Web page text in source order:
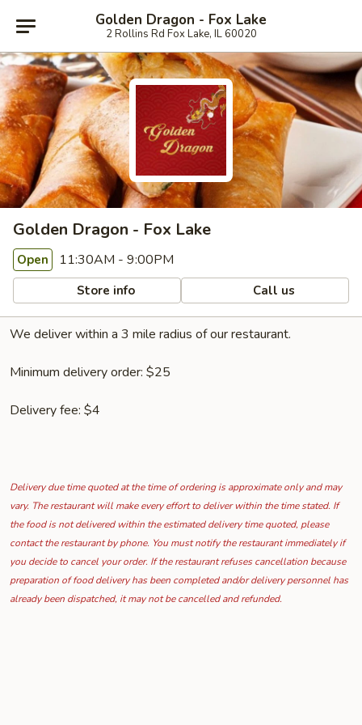
Golden Dragon - Fox Lake
2 Rollins Rd Fox Lake, IL 60020
Golden Dragon - Fox Lake
Open 11:30AM - 9:00PM
Store info Call us
We deliver within a 3 mile radius of our restaurant.
Minimum delivery order: $25
Delivery fee: $4
Delivery due time quoted at the time of ordering is approximate only and may
vary. The restaurant will make every effort to deliver within the time stated. If
the food is not delivered within the estimated delivery time quoted, please
contact the restaurant by phone. You must notify the restaurant immediately if
you decide to cancel your order. If the restaurant refuses cancellation because
preparation of food delivery has been completed and/or delivery personnel has
already been dispatched, it may not be cancelled and refunded.